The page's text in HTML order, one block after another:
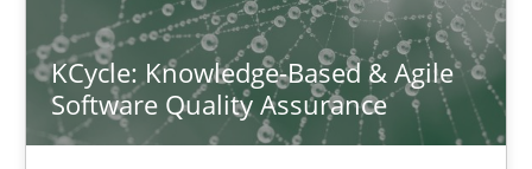
KCycle: Knowledge-Based & Agile
Software Quality Assurance
Opportunity for feedback to author and publisher
Free of charge